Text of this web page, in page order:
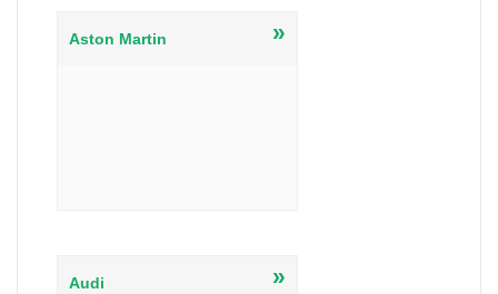
Aston Martin »
Audi »